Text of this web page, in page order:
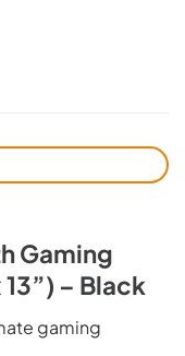
Gaming
– Black
gaming